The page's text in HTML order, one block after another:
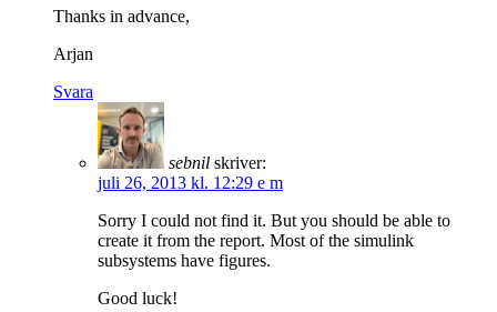
Thanks in advance,
Arjan
Svara
sebnil skriver:
juli 26, 2013 kl. 12:29 e m
Sorry I could not find it. But you should be able to
create it from the report. Most of the simulink
subsystems have figures.
Good luck!